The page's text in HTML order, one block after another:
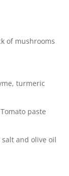
of mushrooms
turmeric
paste
salt and olive oil